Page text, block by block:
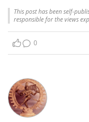
This post has been self-
responsible for the views
0